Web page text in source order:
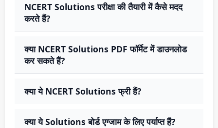
NCERT Solutions परीक्षा की तैयारी में कैसे मदद
करते हैं?
क्या NCERT Solutions PDF फॉर्मेट में डाउनलोड
कर सकते हैं?
क्या ये NCERT Solutions फ्री हैं?
क्या ये Solutions बोर्ड एग्जाम के लिए पर्याप्त हैं?